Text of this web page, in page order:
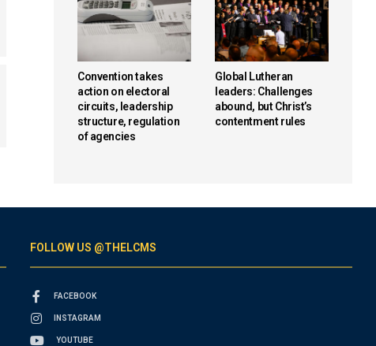
Convention takes
action on electoral
circuits, leadership
structure, regulation
of agencies
Global Lutheran
leaders: Challenges
abound, but Christ’s
contentment rules
FOLLOW US @THELCMS
FACEBOOK
INSTAGRAM
YOUTUBE